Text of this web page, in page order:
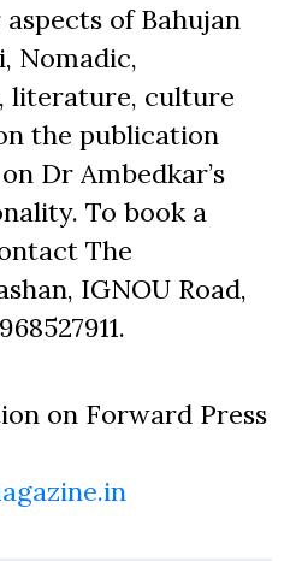
of Bahujan
Nomadic,
literature, culture
the publication
Dr Ambedkar’s
To book a
The
IGNOU Road,
on Forward Press